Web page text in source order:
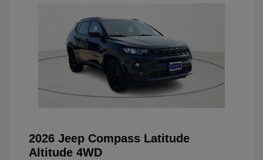
2026 Jeep Compass Latitude
Altitude 4WD